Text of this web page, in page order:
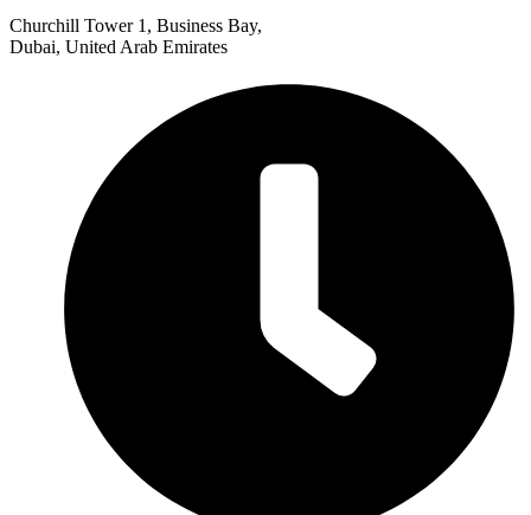
Churchill Tower 1, Business Bay,
Dubai, United Arab Emirates